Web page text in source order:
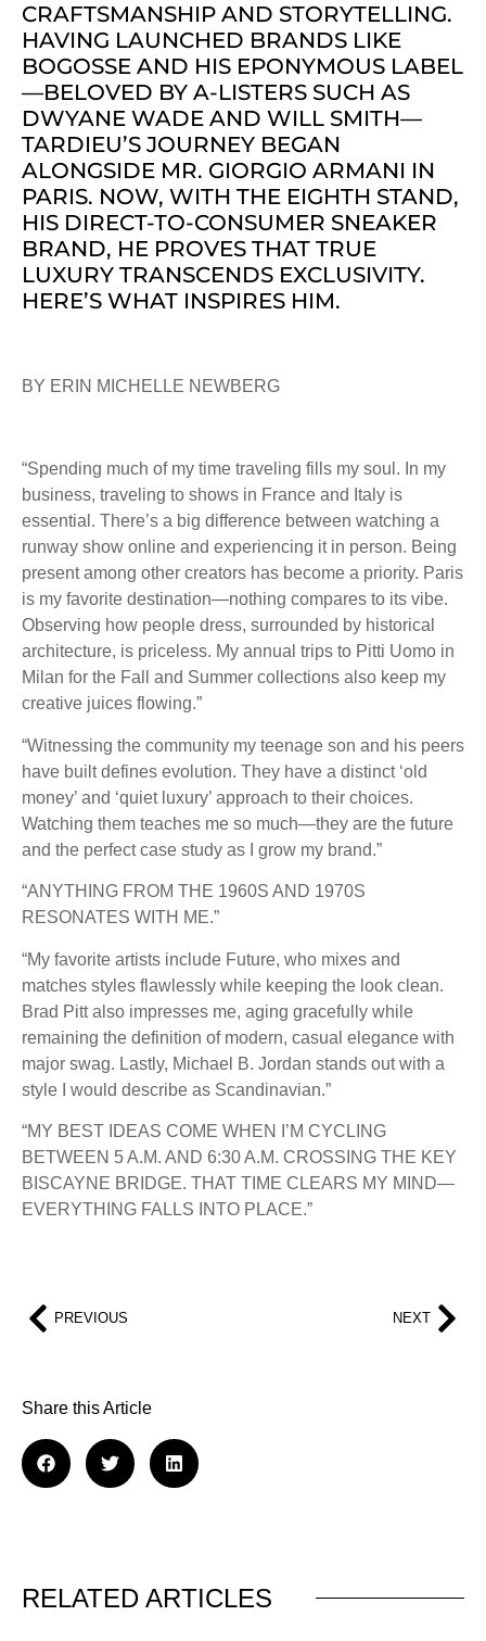
CRAFTSMANSHIP AND STORYTELLING.
HAVING LAUNCHED BRANDS LIKE
BOGOSSE AND HIS EPONYMOUS LABEL
—BELOVED BY A-LISTERS SUCH AS
DWYANE WADE AND WILL SMITH—
TARDIEU’S JOURNEY BEGAN
ALONGSIDE MR. GIORGIO ARMANI IN
PARIS. NOW, WITH THE EIGHTH STAND,
HIS DIRECT-TO-CONSUMER SNEAKER
BRAND, HE PROVES THAT TRUE
LUXURY TRANSCENDS EXCLUSIVITY.
HERE’S WHAT INSPIRES HIM.
BY ERIN MICHELLE NEWBERG
“Spending much of my time traveling fills my soul. In my
business, traveling to shows in France and Italy is
essential. There’s a big difference between watching a
runway show online and experiencing it in person. Being
present among other creators has become a priority. Paris
is my favorite destination—nothing compares to its vibe.
Observing how people dress, surrounded by historical
architecture, is priceless. My annual trips to Pitti Uomo in
Milan for the Fall and Summer collections also keep my
creative juices flowing.”
“Witnessing the community my teenage son and his peers
have built defines evolution. They have a distinct ‘old
money’ and ‘quiet luxury’ approach to their choices.
Watching them teaches me so much—they are the future
and the perfect case study as I grow my brand.”
“ANYTHING FROM THE 1960S AND 1970S
RESONATES WITH ME.”
“My favorite artists include Future, who mixes and
matches styles flawlessly while keeping the look clean.
Brad Pitt also impresses me, aging gracefully while
remaining the definition of modern, casual elegance with
major swag. Lastly, Michael B. Jordan stands out with a
style I would describe as Scandinavian.”
“MY BEST IDEAS COME WHEN I’M CYCLING
BETWEEN 5 A.M. AND 6:30 A.M. CROSSING THE KEY
BISCAYNE BRIDGE. THAT TIME CLEARS MY MIND—
EVERYTHING FALLS INTO PLACE.”
PREVIOUS NEXT
Share this Article
RELATED ARTICLES